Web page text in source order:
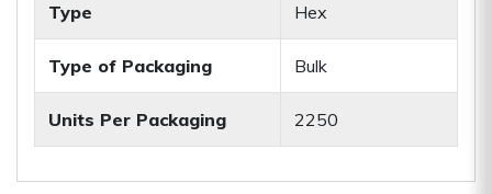
Type Hex
Type of Packaging Bulk
Units Per Packaging 2250